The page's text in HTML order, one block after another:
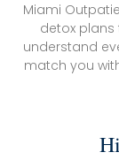
Miami
detox plans
understand
match you